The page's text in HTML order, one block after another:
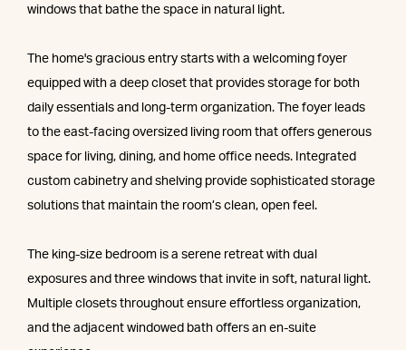
windows that bathe the space in natural light.
The home's gracious entry starts with a welcoming foyer
equipped with a deep closet that provides storage for both
daily essentials and long-term organization. The foyer leads
to the east-facing oversized living room that offers generous
space for living, dining, and home office needs. Integrated
custom cabinetry and shelving provide sophisticated storage
solutions that maintain the room’s clean, open feel.
The king-size bedroom is a serene retreat with dual
exposures and three windows that invite in soft, natural light.
Multiple closets throughout ensure effortless organization,
and the adjacent windowed bath offers an en-suite